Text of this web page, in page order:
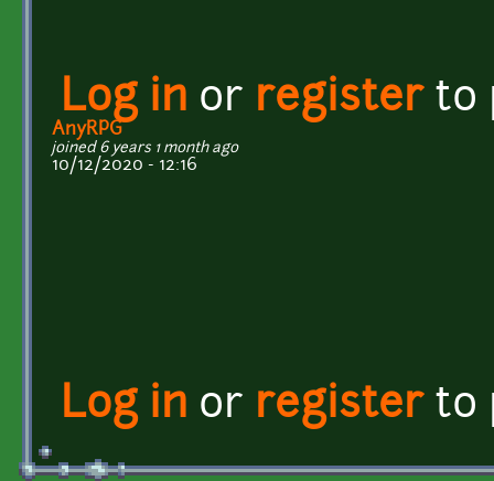
Log in or registerto
AnyRPG
joined 6 years 1 month ago
10/12/2020 - 12:16
Log in or registerto